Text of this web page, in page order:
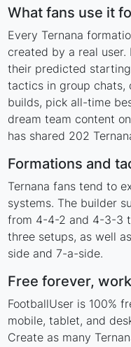
What fans use it
Every Ternana
created by a real user.
their predicted
tactics in group chats,
builds, pick all-time
dream team content
has shared 202
Formations and
Ternana fans tend to
systems. The builder
from 4-4-2 and 4-3-3
three setups, as well
side and 7-a-side.
Free forever,
FootballUser is 100%
mobile, tablet, and
Create as many